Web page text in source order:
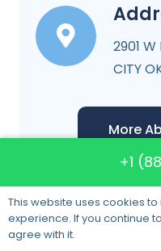
2901 W
CITY
More
+1
This website uses cookies
experience. If you continue
agree with it.